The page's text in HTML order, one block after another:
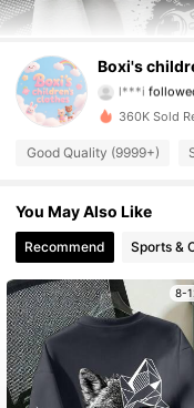
Boxi's
l***i
4.88
9.1K
4.88 9.1K
4.88 9.1K
360K Sold
Good Quality (9999+)
You May Also Like
Recommend Sports &
8-